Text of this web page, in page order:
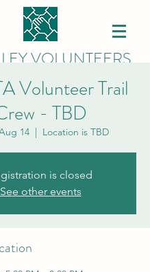
VOLUNTEERS
Volunteer Trail
- TBD
14
  |
Location is TBD
is closed
See other events